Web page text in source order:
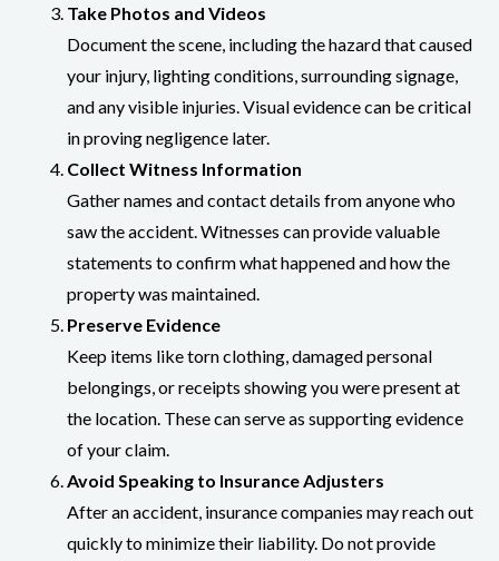
Take Photos and Videos
Document the scene, including the hazard that caused
your injury, lighting conditions, surrounding signage,
and any visible injuries. Visual evidence can be critical
in proving negligence later.
Collect Witness Information
Gather names and contact details from anyone who
saw the accident. Witnesses can provide valuable
statements to confirm what happened and how the
property was maintained.
Preserve Evidence
Keep items like torn clothing, damaged personal
belongings, or receipts showing you were present at
the location. These can serve as supporting evidence
of your claim.
Avoid Speaking to Insurance Adjusters
After an accident, insurance companies may reach out
quickly to minimize their liability. Do not provide